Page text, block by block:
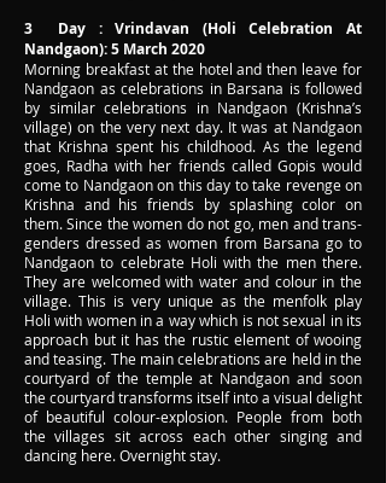
3 Day : Vrindavan (Holi Celebration At
Nandgaon): 5 March 2020
Morning breakfast at the hotel and then leave for
Nandgaon as celebrations in Barsana is followed
by similar celebrations in Nandgaon (Krishna’s
village) on the very next day. It was at Nandgaon
that Krishna spent his childhood. As the legend
goes, Radha with her friends called Gopis would
come to Nandgaon on this day to take revenge on
Krishna and his friends by splashing color on
them. Since the women do not go, men and trans-
genders dressed as women from Barsana go to
Nandgaon to celebrate Holi with the men there.
They are welcomed with water and colour in the
village. This is very unique as the menfolk play
Holi with women in a way which is not sexual in its
approach but it has the rustic element of wooing
and teasing. The main celebrations are held in the
courtyard of the temple at Nandgaon and soon
the courtyard transforms itself into a visual delight
of beautiful colour-explosion. People from both
the villages sit across each other singing and
dancing here. Overnight stay.